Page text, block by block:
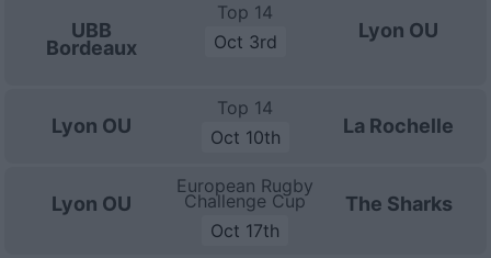
UBB
Bordeaux
Top 14
Oct 3rd
Lyon OU
Lyon OU
Top 14
Oct 10th
La Rochelle
Lyon OU
European Rugby
Challenge Cup
Oct 17th
The Sharks